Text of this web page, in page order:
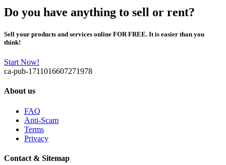
Do you have anything to sell or rent?
Sell your products and services online FOR FREE. It is easier than you
think!
Start Now!
ca-pub-1711016607271978
About us
FAQ
Anti-Scam
Terms
Privacy
Contact & Sitemap